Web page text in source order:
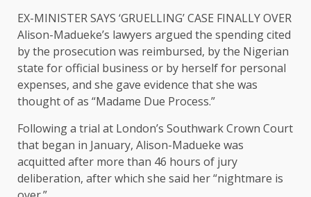
EX-MINISTER SAYS ‘GRUELLING’ CASE FINALLY OVER
Alison-Madueke’s lawyers argued the spending cited
by the prosecution was reimbursed, by the Nigerian
state for official business or by herself for personal ​
expenses, and she gave evidence that she was
thought of as “Madame Due Process.”
Following a trial at London’s Southwark Crown Court
that began in January, Alison-Madueke was
acquitted after more than 46 hours of jury
deliberation, after which she said her “nightmare is